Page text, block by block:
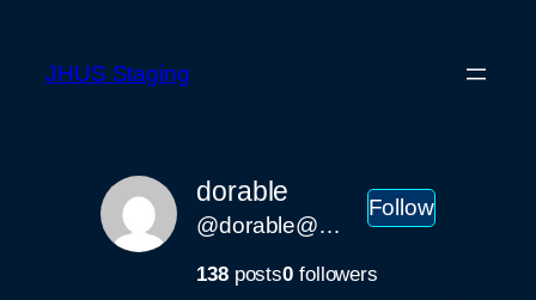
JHUS Staging
dorable
@dorable@staging.johnhenry.us
Follow
138posts0 followers